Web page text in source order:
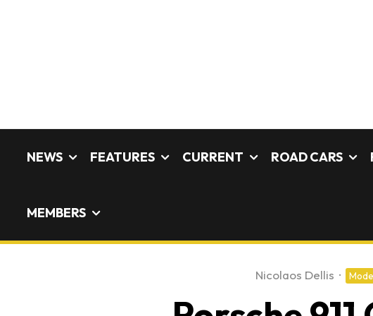
NEWS FEATURES CURRENT ROAD CARS
MEMBERS
Nicolaos Dellis ·